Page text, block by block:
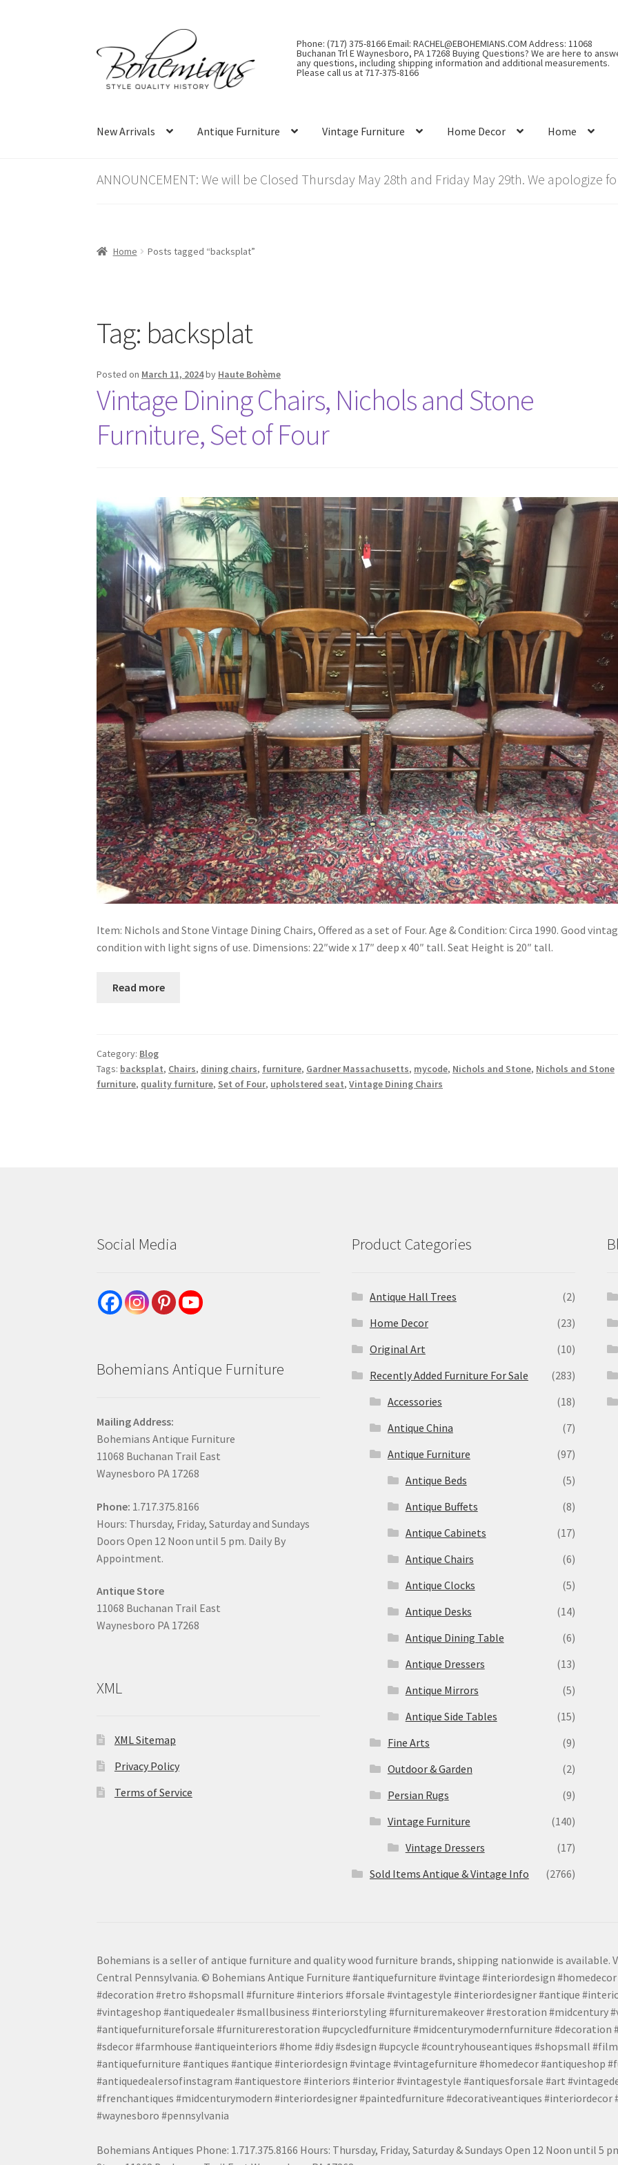
to
navigation
to
content
Phone: (717) 375-8166 Email: RACHEL@EBOHEMIANS.COM Address: 11068
Buchanan Trl E Waynesboro, PA 17268 Buying Questions? We are here to
any questions, including shipping information and additional measurements.
Please call us at 717-375-8166
New Arrivals Antique Furniture Vintage Furniture Home Decor Home
ANNOUNCEMENT: We will be Closed Thursday May 28th and Friday May 29th. We apologize
Home Posts tagged “backsplat”
Tag: backsplat
Posted on March 11, 2024by Haute Bohème
Vintage Dining Chairs, Nichols and Stone
Furniture, Set of Four
Item: Nichols and Stone Vintage Dining Chairs, Offered as a set of Four. Age & Condition: Circa 1990. Good
condition with light signs of use. Dimensions: 22″wide x 17″ deep x 40″ tall. Seat Height is 20″ tall.
Read more
Category: Blog
Tags: backsplat, Chairs, dining chairs, furniture, Gardner Massachusetts, mycode, Nichols and Stone, Nichols and Stone
furniture, quality furniture, Set of Four, upholstered seat,Vintage Dining Chairs
Social Media
Bohemians Antique Furniture
Mailing Address:
Bohemians Antique Furniture
11068 Buchanan Trail East
Waynesboro PA 17268
Phone: 1.717.375.8166
Hours: Thursday, Friday, Saturday and Sundays
Doors Open 12 Noon until 5 pm. Daily By
Appointment.
Antique Store
11068 Buchanan Trail East
Waynesboro PA 17268
XML
XML Sitemap
Privacy Policy
Terms of Service
Product Categories
Antique Hall Trees
(2)
Home Decor
(23)
Original Art
(10)
Recently Added Furniture For Sale
(283)
Accessories
(18)
Antique China
(7)
Antique Furniture
(97)
Antique Beds
(5)
Antique Buffets
(8)
Antique Cabinets
(17)
Antique Chairs
(6)
Antique Clocks
(5)
Antique Desks
(14)
Antique Dining Table
(6)
Antique Dressers
(13)
Antique Mirrors
(5)
Antique Side Tables
(15)
Fine Arts
(9)
Outdoor & Garden
(2)
Persian Rugs
(9)
Vintage Furniture
(140)
Vintage Dressers
(17)
Sold Items Antique & Vintage Info
(2766)
Bohemians is a seller of antique furniture and quality wood furniture brands, shipping nationwide is
Central Pennsylvania. © Bohemians Antique Furniture #antiquefurniture #vintage #interiordesign
#decoration #retro #shopsmall #furniture #interiors #forsale #vintagestyle #interiordesigner #antique
#vintageshop #antiquedealer #smallbusiness #interiorstyling #furnituremakeover #restoration #midcentury
#antiquefurnitureforsale #furniturerestoration #upcycledfurniture #midcenturymodernfurniture #decoration
#sdecor #farmhouse #antiqueinteriors #home #diy #sdesign #upcycle #countryhouseantiques #shopsmall
#antiquefurniture #antiques #antique #interiordesign #vintage #vintagefurniture #homedecor #antiqueshop
#antiquedealersofinstagram #antiquestore #interiors #interior #vintagestyle #antiquesforsale #art
#frenchantiques #midcenturymodern #interiordesigner #paintedfurniture #decorativeantiques
#waynesboro #pennsylvania
Bohemians Antiques Phone: 1.717.375.8166 Hours: Thursday, Friday, Saturday & Sundays Open 12 Noon until